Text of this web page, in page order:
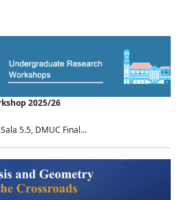
2025/26
5.5, DMUC Final...